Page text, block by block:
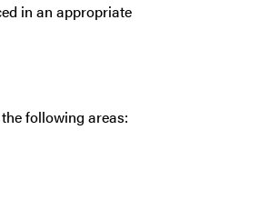
in an appropriate
following areas: